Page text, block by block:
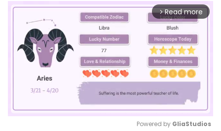
arrow_forward_ios Read more
Powered by GliaStudios